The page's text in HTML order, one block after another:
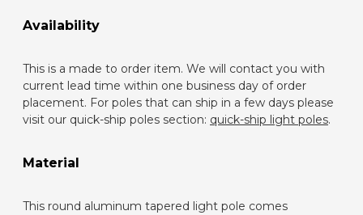
Availability
This is a made to order item. We will contact you with
current lead time within one business day of order
placement. For poles that can ship in a few days please
visit our quick-ship poles section: quick-ship light poles.
Material
This round aluminum tapered light pole comes